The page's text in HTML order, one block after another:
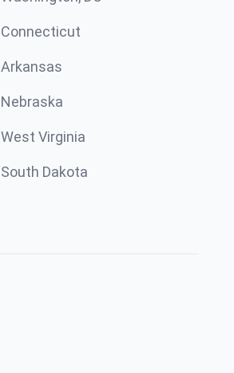
Connecticut
Arkansas
Nebraska
West Virginia
South Dakota